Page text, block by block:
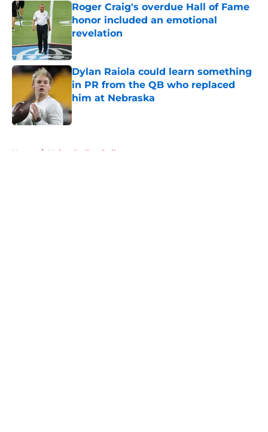
Roger Craig's overdue Hall of Fame
honor included an emotional
revelation
Published by on Invalid Date
Dylan Raiola could learn something
in PR from the QB who replaced
him at Nebraska
Published by on Invalid Date
Home / Nebraska Football